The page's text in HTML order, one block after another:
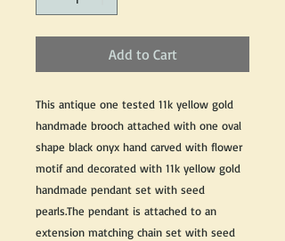
Add to Cart
This antique one tested 11k yellow gold
handmade brooch attached with one oval
shape black onyx hand carved with flower
motif and decorated with 11k yellow gold
handmade pendant set with seed
pearls.The pendant is attached to an
extension matching chain set with seed